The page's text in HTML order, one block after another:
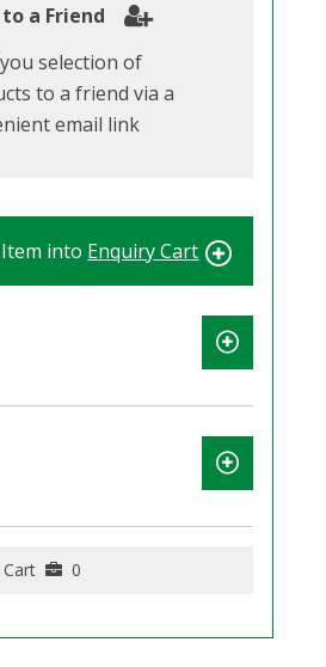
to a Friend
selection of
to a friend via a
email link
into Enquiry Cart
0